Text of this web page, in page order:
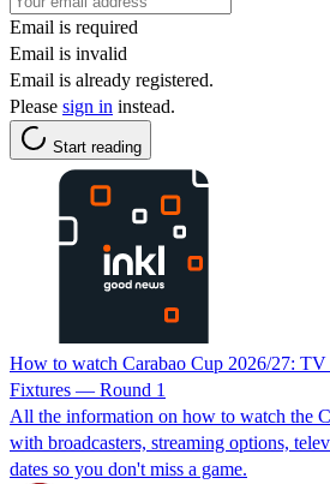
Email is required
Email is invalid
Email is already registered.
Please sign in instead.
Start reading
How to watch Carabao Cup 2026/27: TV
Fixtures — Round 1
All the information on how to watch the
with broadcasters, streaming options,
dates so you don't miss a game.